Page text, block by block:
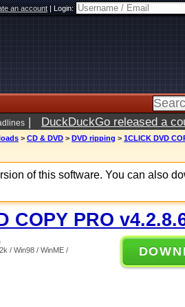
an account|Login:
| DuckDuckGo released a
> CD & DVD > DVD ripping > 1CLICK DVD
of this software. You can also
COPY PRO
/ Win98 / WinME /